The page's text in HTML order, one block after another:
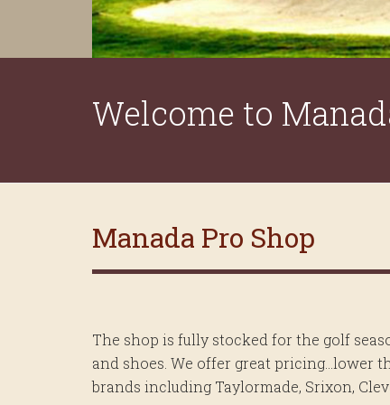
Welcome to
Manada Pro Shop
The shop is fully stocked for the golf
and shoes. We offer great pricing…lower
brands including Taylormade, Srixon,